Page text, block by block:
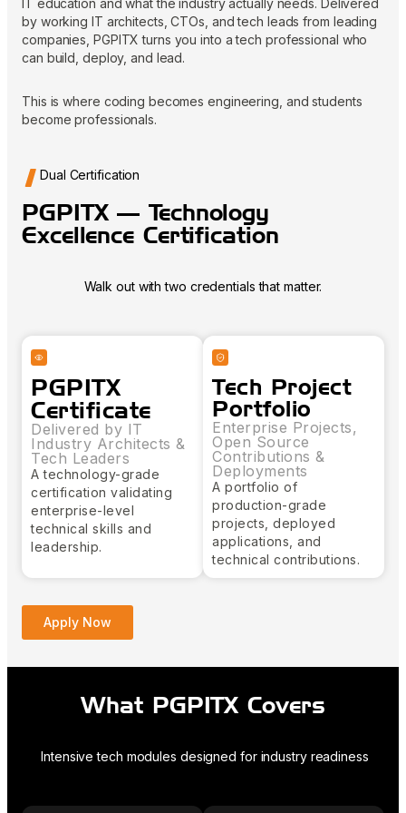
IT education and what the industry actually needs. Delivered
by working IT architects, CTOs, and tech leads from leading
companies, PGPITX turns you into a tech professional who
can build, deploy, and lead.
This is where coding becomes engineering, and students
become professionals.
Dual Certification
PGPITX — Technology
Excellence Certification
Walk out with two credentials that matter.
PGPITX
Certificate
Delivered by IT
Industry Architects &
Tech Leaders
A technology-grade
certification validating
enterprise-level
technical skills and
leadership.
Tech Project
Portfolio
Enterprise Projects,
Open Source
Contributions &
Deployments
A portfolio of
production-grade
projects, deployed
applications, and
technical contributions.
Apply Now
What PGPITX Covers
Intensive tech modules designed for industry readiness